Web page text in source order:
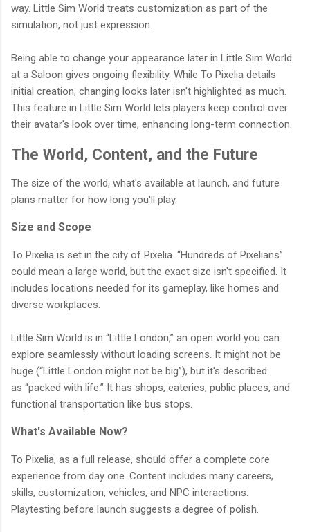
way. Little Sim World treats customization as part of the
simulation, not just expression.
Being able to change your appearance later in Little Sim World
at a Saloon gives ongoing flexibility. While To Pixelia details
initial creation, changing looks later isn't highlighted as much.
This feature in Little Sim World lets players keep control over
their avatar's look over time, enhancing long-term connection.
The World, Content, and the Future
The size of the world, what's available at launch, and future
plans matter for how long you'll play.
Size and Scope
To Pixelia is set in the city of Pixelia. “Hundreds of Pixelians”
could mean a large world, but the exact size isn't specified. It
includes locations needed for its gameplay, like homes and
diverse workplaces.
Little Sim World is in “Little London,” an open world you can
explore seamlessly without loading screens. It might not be
huge (“Little London might not be big”), but it's described
as “packed with life.” It has shops, eateries, public places, and
functional transportation like bus stops.
What's Available Now?
To Pixelia, as a full release, should offer a complete core
experience from day one. Content includes many careers,
skills, customization, vehicles, and NPC interactions.
Playtesting before launch suggests a degree of polish.